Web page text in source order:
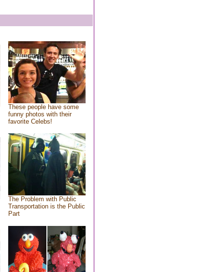
These people have some
funny photos with their
favorite Celebs!
The Problem with Public
Transportation is the Public
Part